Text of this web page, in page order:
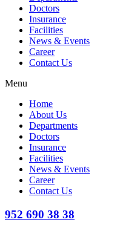
Doctors
Insurance
Facilities
News & Events
Career
Contact Us
Menu
Home
About Us
Departments
Doctors
Insurance
Facilities
News & Events
Career
Contact Us
952 690 38 38